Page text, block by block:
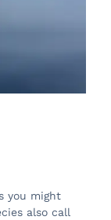
you might
also call